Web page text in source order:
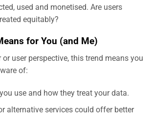
used and monetised. Are users
equitably?
for You (and Me)
user perspective, this trend means you
of:
use and how they treat your data.
alternative services could offer better